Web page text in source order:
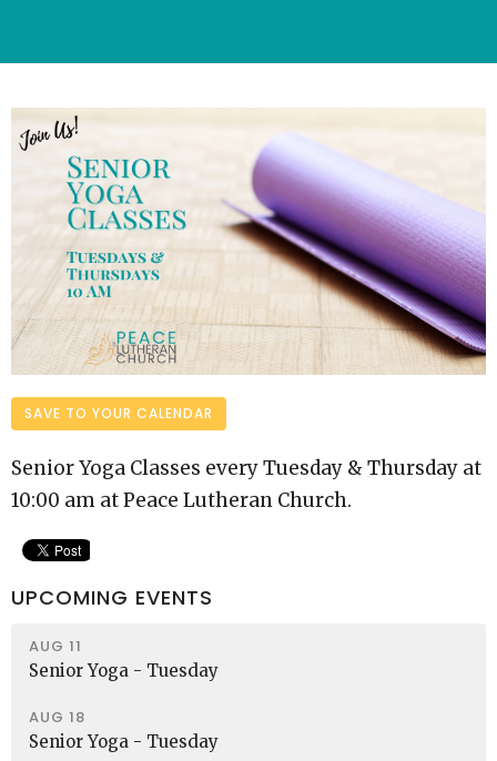
SAVE TO YOUR CALENDAR
Senior Yoga Classes every Tuesday & Thursday at
10:00 am at Peace Lutheran Church.
UPCOMING EVENTS
AUG 11
Senior Yoga - Tuesday
AUG 18
Senior Yoga - Tuesday